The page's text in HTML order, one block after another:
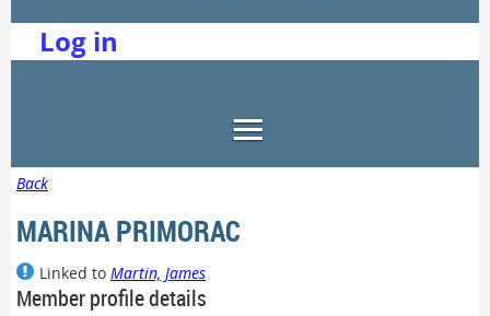
Log in
Back
MARINA PRIMORAC
Linked to Martin, James
Member profile details